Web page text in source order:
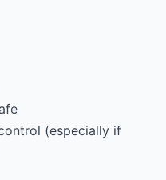
(especially if